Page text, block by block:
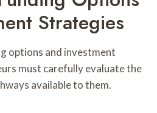
Strategies
options and investment
must carefully evaluate the
available to them.